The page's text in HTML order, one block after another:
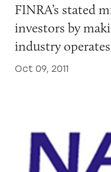
FINRA’s stated
investors by
industry
Oct 09, 2011